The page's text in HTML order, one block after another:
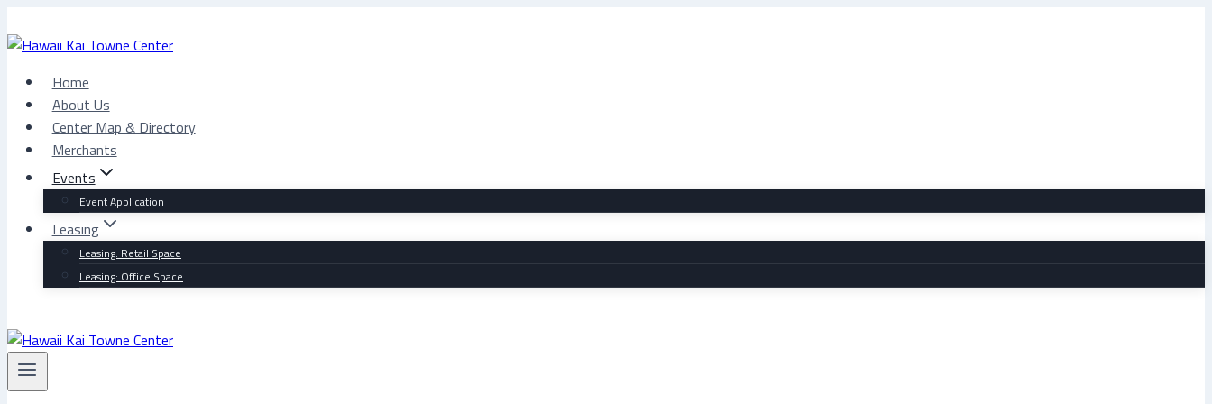
to
Home
About Us
Center Map & Directory
Merchants
Events
Event Application
Leasing
Leasing: Retail Space
Leasing: Office Space